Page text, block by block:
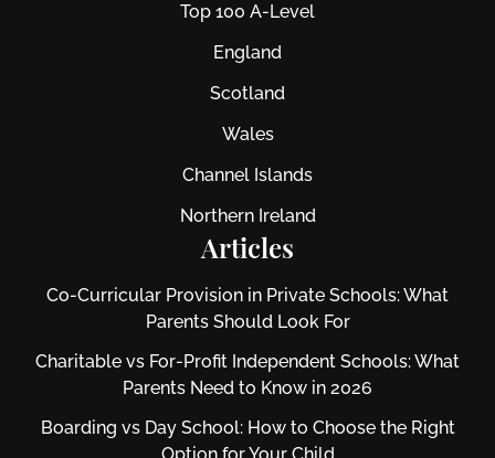
Top 100 A-Level
England
Scotland
Wales
Channel Islands
Northern Ireland
Articles
Co-Curricular Provision in Private Schools: What
Parents Should Look For
Charitable vs For‑Profit Independent Schools: What
Parents Need to Know in 2026
Boarding vs Day School: How to Choose the Right